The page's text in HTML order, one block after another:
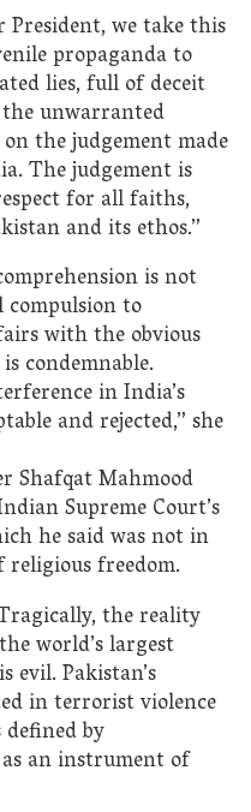
we take this
propaganda to
lies, full of deceit
unwarranted
the judgement made
The judgement is
for all faiths,
and its ethos.”
is not
to
with the obvious
condemnable.
in India’s
and rejected,” she
Shafqat Mahmood
Supreme Court’s
he said was not in
religious freedom.
the reality
world’s largest
Pakistan’s
in terrorist violence
by
an instrument of